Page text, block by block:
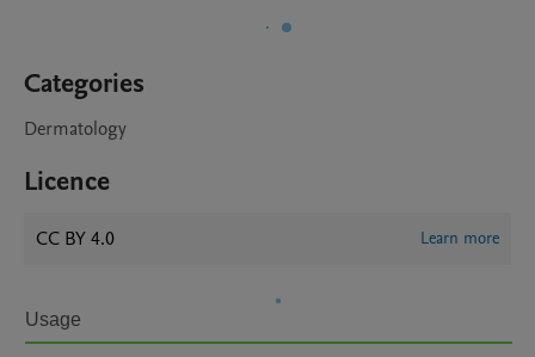
Categories
Dermatology
Licence
CC BY 4.0 Learn more
Usage